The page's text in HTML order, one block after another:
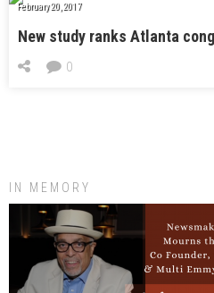
February 20, 2017
New study ranks Atlanta
0
IN MEMORY